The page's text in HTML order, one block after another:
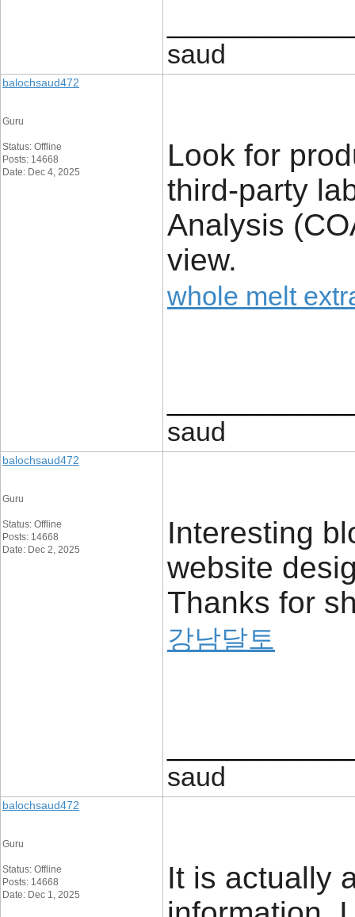
saud
balochsaud472
Guru
Status: Offline
Posts: 14668
Date: Dec 4, 2025
Look for
third-party
Analysis
view.
whole melt
saud
balochsaud472
Guru
Status: Offline
Posts: 14668
Date: Dec 2, 2025
Interesting
website
Thanks for
강남달토
saud
balochsaud472
Guru
Status: Offline
Posts: 14668
Date: Dec 1, 2025
It is actually